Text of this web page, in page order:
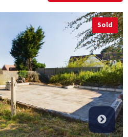
Sold